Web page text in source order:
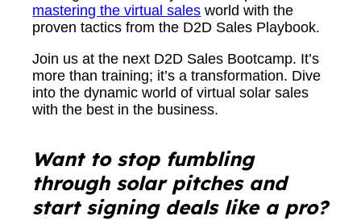
mastering the virtual sales world with the
proven tactics from the D2D Sales Playbook.
Join us at the next D2D Sales Bootcamp. It’s
more than training; it’s a transformation. Dive
into the dynamic world of virtual solar sales
with the best in the business.
Want to stop fumbling
through solar pitches and
start signing deals like a pro?